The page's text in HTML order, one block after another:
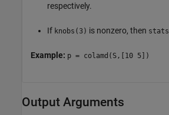
respectively.
If knobs(3) is nonzero, then stats
Example: p = colamd(S,[10 5])
Output Arguments